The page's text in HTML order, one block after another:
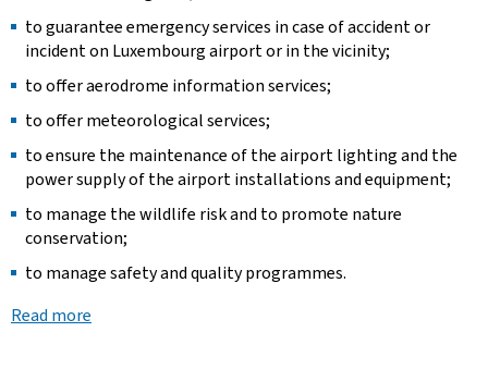
to guarantee emergency services in case of accident or
incident on Luxembourg airport or in the vicinity;
to offer aerodrome information services;
to offer meteorological services;
to ensure the maintenance of the airport lighting and the
power supply of the airport installations and equipment;
to manage the wildlife risk and to promote nature
conservation;
to manage safety and quality programmes.
Read more